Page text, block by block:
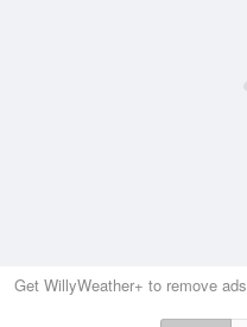
Get WillyWeather+ to remove ads